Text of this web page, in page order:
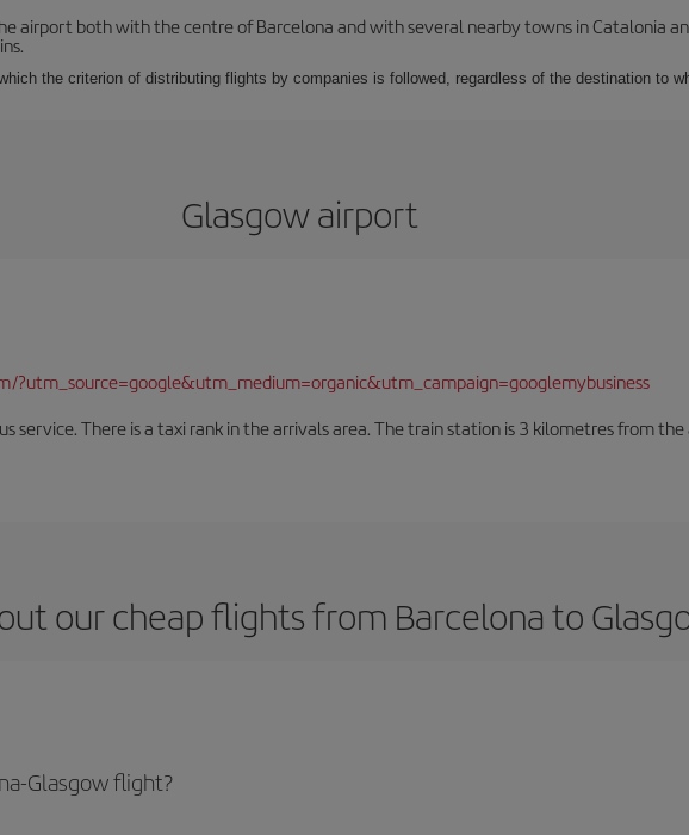
airport both with the centre of Barcelona and with several nearby towns in Catalonia
the criterion of distributing flights by companies is followed, regardless of the destination to
Glasgow airport
?utm_source=google&utm_medium=organic&utm_campaign=googlemybusiness
service. There is a taxi rank in the arrivals area. The train station is 3 kilometres from
our cheap flights from Barcelona to
Glasgow flight?